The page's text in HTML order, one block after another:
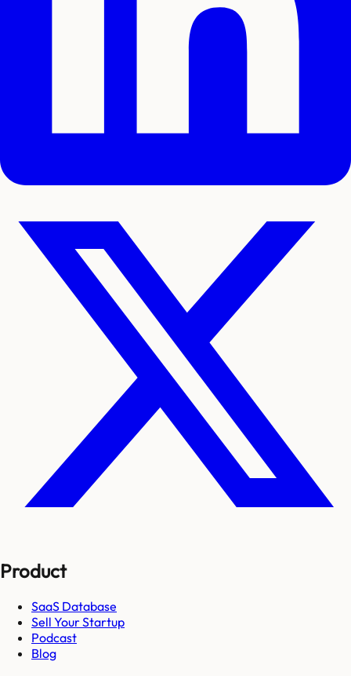
Product
SaaS Database
Sell Your Startup
Podcast
Blog